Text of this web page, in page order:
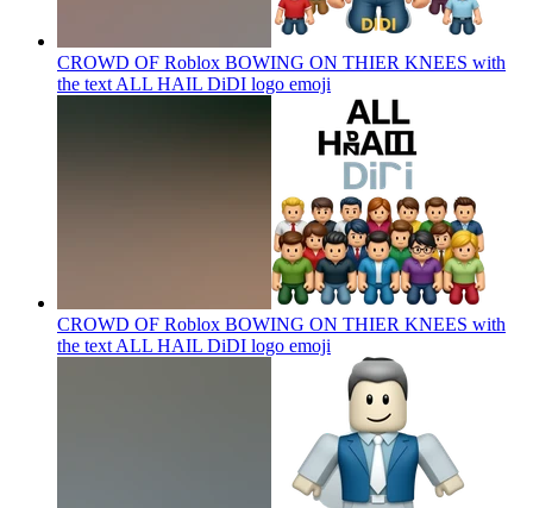
CROWD OF Roblox BOWING ON THIER KNEES with
the text ALL HAIL DiDI logo emoji
CROWD OF Roblox BOWING ON THIER KNEES with
the text ALL HAIL DiDI logo emoji